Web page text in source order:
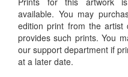
available. You may
edition print from the artist
provides such prints. You
our support department if
at a later date.